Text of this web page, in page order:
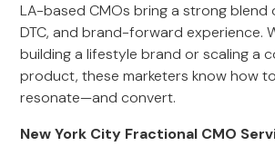
LA-based CMOs bring a strong blend
DTC, and brand-forward experience.
building a lifestyle brand or scaling a
product, these marketers know how
resonate—and convert.
New York City Fractional CMO